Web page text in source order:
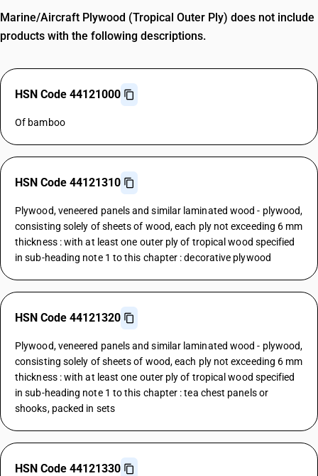
Marine/Aircraft Plywood (Tropical Outer Ply) does not include
products with the following descriptions.
HSN Code 44121000
Of bamboo
HSN Code 44121310
Plywood, veneered panels and similar laminated wood - plywood,
consisting solely of sheets of wood, each ply not exceeding 6 mm
thickness : with at least one outer ply of tropical wood specified
in sub-heading note 1 to this chapter : decorative plywood
HSN Code 44121320
Plywood, veneered panels and similar laminated wood - plywood,
consisting solely of sheets of wood, each ply not exceeding 6 mm
thickness : with at least one outer ply of tropical wood specified
in sub-heading note 1 to this chapter : tea chest panels or
shooks, packed in sets
HSN Code 44121330